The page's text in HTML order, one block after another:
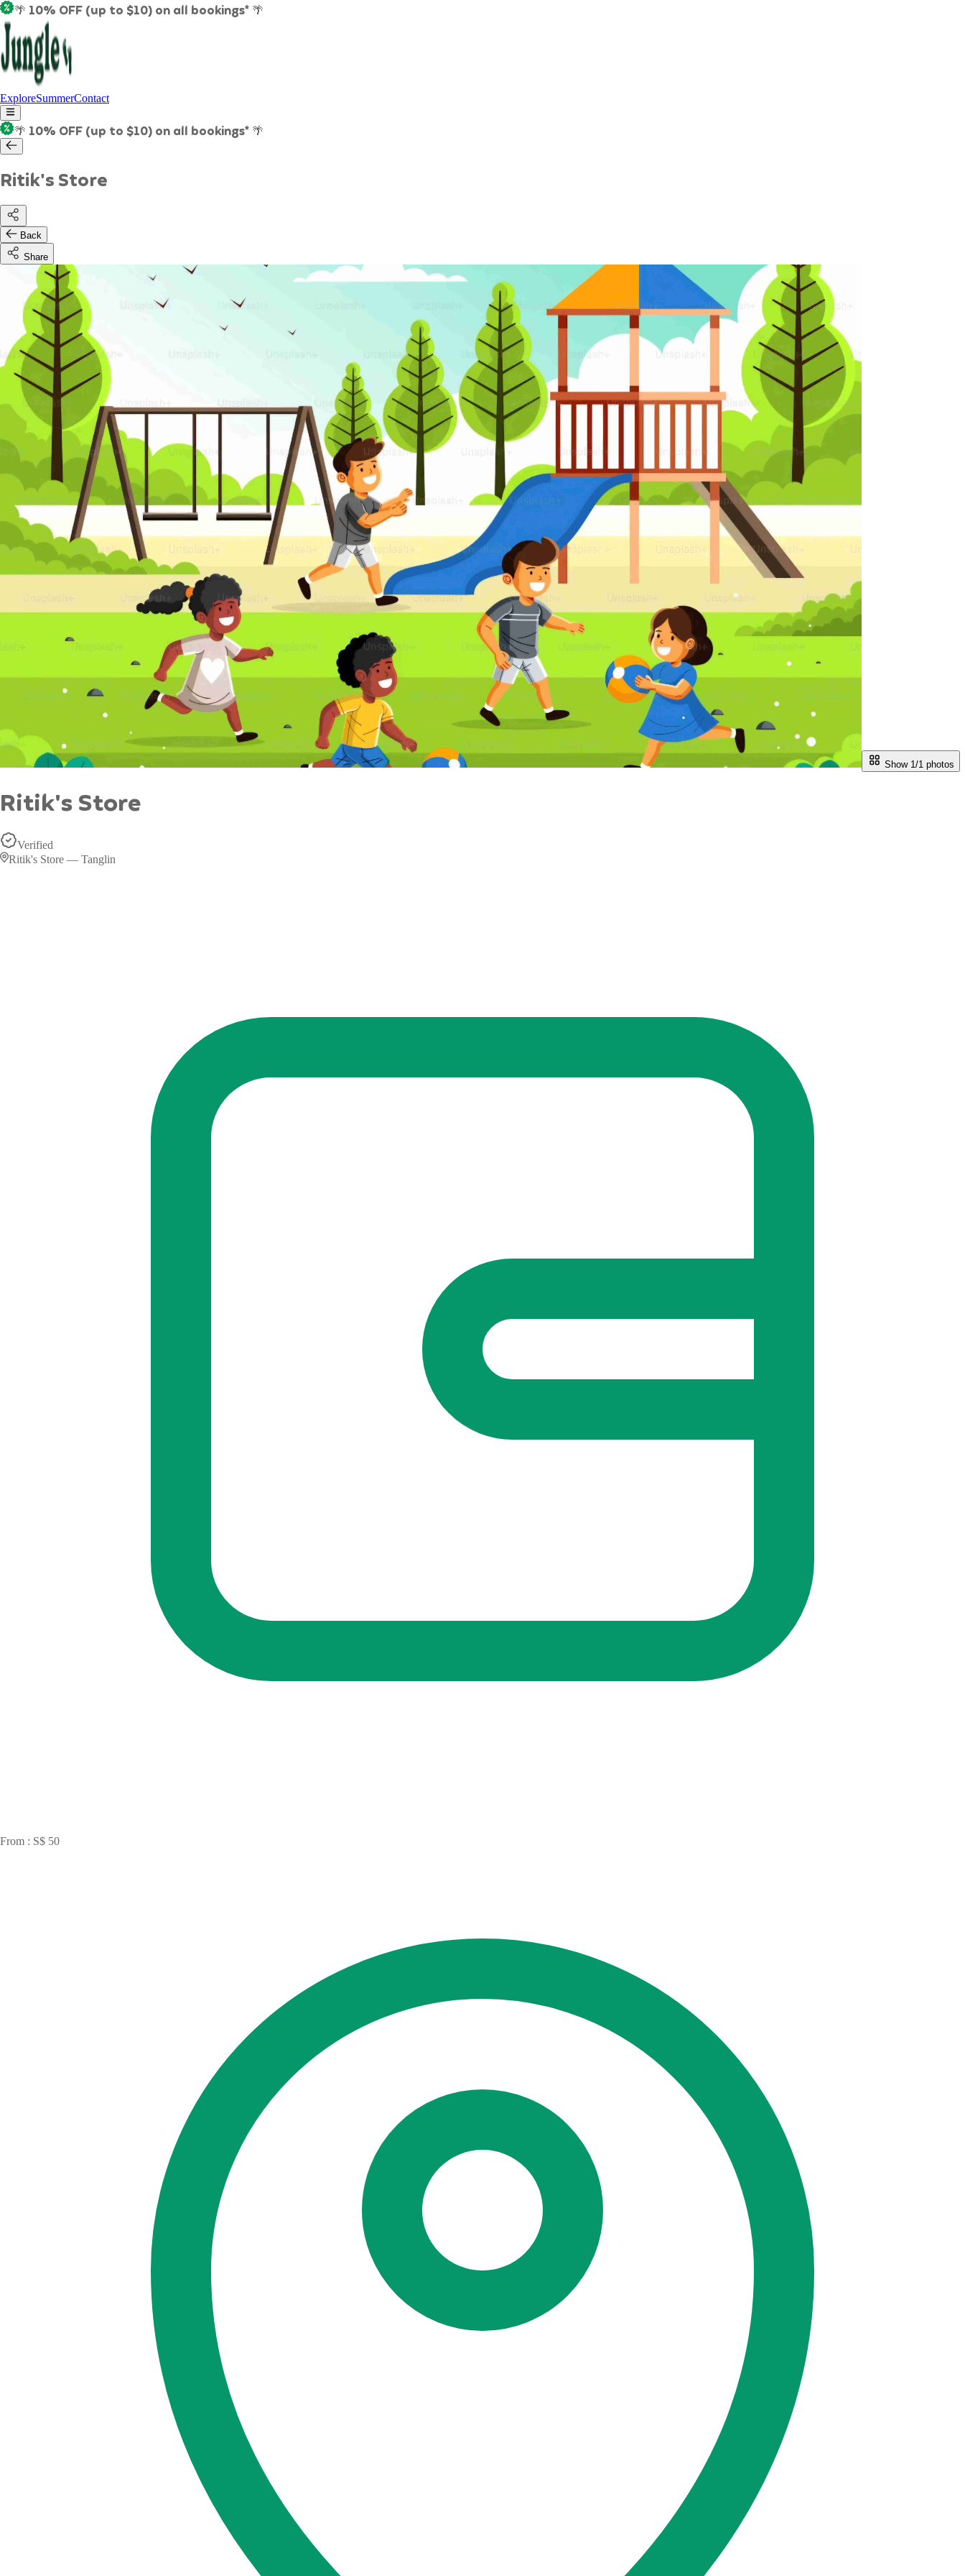
🌴 10% OFF (up to $10) on all bookings* 🌴
ExploreSummerContact
🌴 10% OFF (up to $10) on all bookings* 🌴
Ritik's Store
Back
Share
Show 1/1 photos
Ritik's Store
Verified
Ritik's Store — Tanglin
From : S$ 50